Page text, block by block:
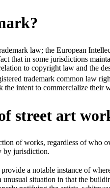
law; the European
that in some jurisdictions
to copyright law and the
trademark common law
intent to commercialize their
street art
of works, regardless of who
by jurisdiction.
provide a notable instance of
situation in that the